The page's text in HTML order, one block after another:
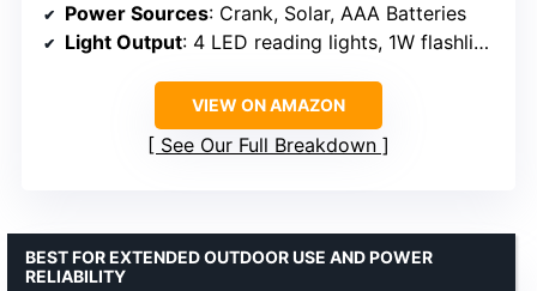
Power Sources: Crank, Solar, AAA Batteries
Light Output: 4 LED reading lights, 1W flashlight
VIEW ON AMAZON
See Our Full Breakdown
BEST FOR EXTENDED OUTDOOR USE AND POWER
RELIABILITY